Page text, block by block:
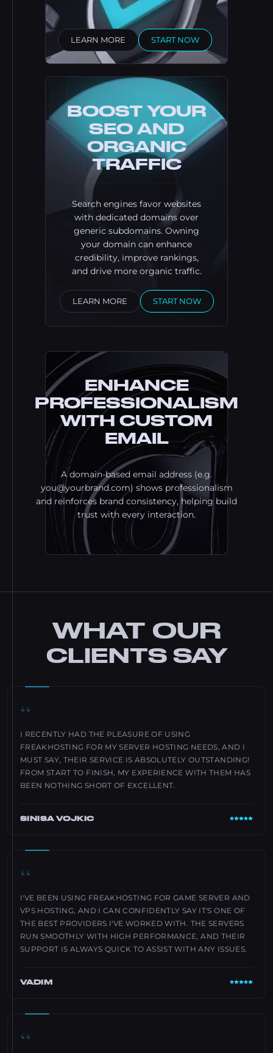
LEARN MORE START NOW
BOOST YOUR
SEO AND
ORGANIC
TRAFFIC
Search engines favor websites
with dedicated domains over
generic subdomains. Owning
your domain can enhance
credibility, improve rankings,
and drive more organic traffic.
LEARN MORE START NOW
ENHANCE
PROFESSIONALISM
WITH CUSTOM
EMAIL
A domain-based email address (e.g.
you@yourbrand.com) shows professionalism
and reinforces brand consistency, helping build
trust with every interaction.
WHAT OUR
CLIENTS SAY
“
I RECENTLY HAD THE PLEASURE OF USING
FREAKHOSTING FOR MY SERVER HOSTING NEEDS, AND I
MUST SAY, THEIR SERVICE IS ABSOLUTELY OUTSTANDING!
FROM START TO FINISH, MY EXPERIENCE WITH THEM HAS
BEEN NOTHING SHORT OF EXCELLENT.
SINISA VOJKIC
“
I'VE BEEN USING FREAKHOSTING FOR GAME SERVER AND
VPS HOSTING, AND I CAN CONFIDENTLY SAY IT'S ONE OF
THE BEST PROVIDERS I'VE WORKED WITH. THE SERVERS
RUN SMOOTHLY WITH HIGH PERFORMANCE, AND THEIR
SUPPORT IS ALWAYS QUICK TO ASSIST WITH ANY ISSUES.
VADIM
“